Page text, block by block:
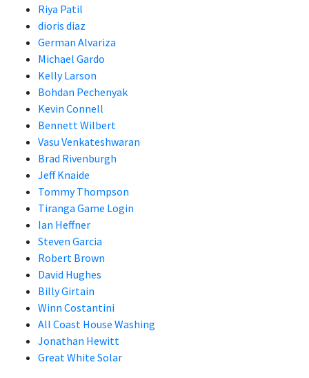
Riya Patil
dioris diaz
German Alvariza
Michael Gardo
Kelly Larson
Bohdan Pechenyak
Kevin Connell
Bennett Wilbert
Vasu Venkateshwaran
Brad Rivenburgh
Jeff Knaide
Tommy Thompson
Tiranga Game Login
Ian Heffner
Steven Garcia
Robert Brown
David Hughes
Billy Girtain
Winn Costantini
All Coast House Washing
Jonathan Hewitt
Great White Solar